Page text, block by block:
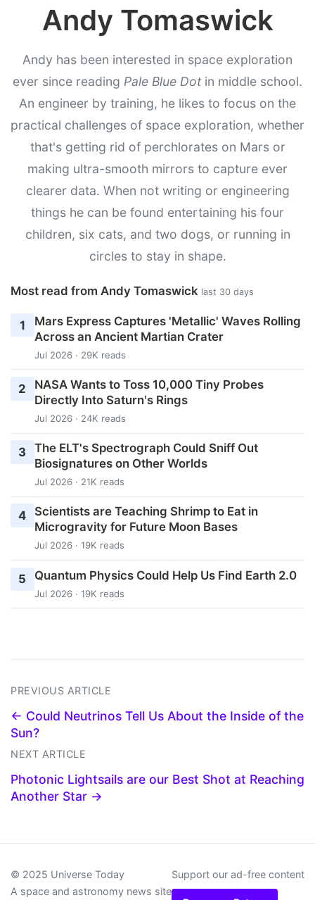
Andy Tomaswick
Andy has been interested in space exploration
ever since reading Pale Blue Dot in middle school.
An engineer by training, he likes to focus on the
practical challenges of space exploration, whether
that's getting rid of perchlorates on Mars or
making ultra-smooth mirrors to capture ever
clearer data. When not writing or engineering
things he can be found entertaining his four
children, six cats, and two dogs, or running in
circles to stay in shape.
Most read from Andy Tomaswick last 30 days
1
Mars Express Captures 'Metallic' Waves Rolling
Across an Ancient Martian Crater
Jul 2026 · 29K reads
2
NASA Wants to Toss 10,000 Tiny Probes
Directly Into Saturn's Rings
Jul 2026 · 24K reads
3 The ELT's Spectrograph Could Sniff Out
Biosignatures on Other Worlds
Jul 2026 · 21K reads
4
Scientists are Teaching Shrimp to Eat in
Microgravity for Future Moon Bases
Jul 2026 · 19K reads
5 Quantum Physics Could Help Us Find Earth 2.0
Jul 2026 · 19K reads
PREVIOUS ARTICLE
← Could Neutrinos Tell Us About the Inside of the
Sun?
NEXT ARTICLE
Photonic Lightsails are our Best Shot at Reaching
Another Star →
© 2025 Universe Today
A space and astronomy news site
Support our ad-free content